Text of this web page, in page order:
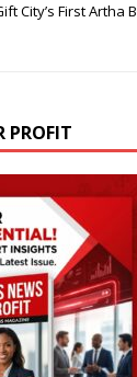
City’s First Artha
PROFIT